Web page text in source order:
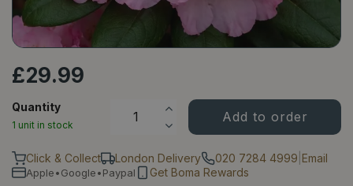
£29.99
Quantity
1 unit in stock
Click & Collect London Delivery 020 7284 4999 Email
Apple•Google•Paypal
Get Boma Rewards